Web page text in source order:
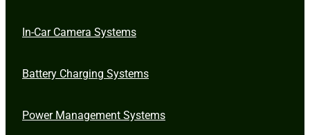
In-Car Camera Systems
Battery Charging Systems
Power Management Systems